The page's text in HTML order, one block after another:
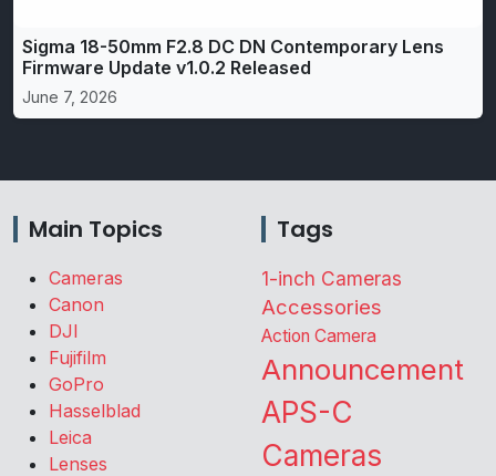
Sigma 18-50mm F2.8 DC DN Contemporary Lens
Firmware Update v1.0.2 Released
June 7, 2026
Main Topics
Cameras
Canon
DJI
Fujifilm
GoPro
Hasselblad
Leica
Lenses
Tags
1-inch Cameras
Accessories
Action Camera
Announcement
APS-C
Cameras